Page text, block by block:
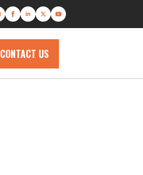
CONTACT US